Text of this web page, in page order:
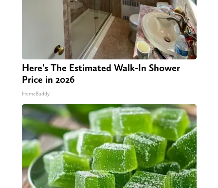
Here's The Estimated Walk-In Shower
Price in 2026
HomeBuddy